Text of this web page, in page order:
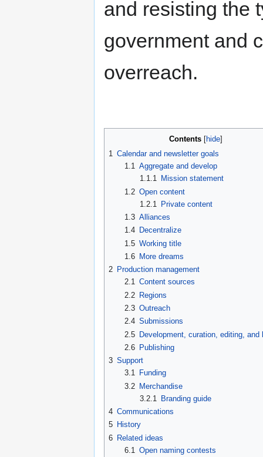
and resisting the
government and
overreach.
Contents
1 Calendar and newsletter goals
1.1 Aggregate and develop
1.1.1 Mission statement
1.2 Open content
1.2.1
Private content
1.3 Alliances
1.4
Decentralize
1.5 Working title
1.6
More dreams
2 Production management
2.1 Content sources
2.2 Regions
2.3 Outreach
2.4 Submissions
2.5 Development, curation, editing, and
2.6
Publishing
3 Support
3.1
Funding
3.2 Merchandise
3.2.1
Branding guide
4 Communications
5 History
6 Related ideas
6.1 Open naming contests